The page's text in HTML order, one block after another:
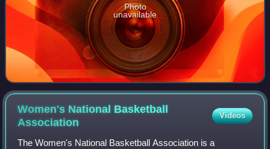
Photo
unavailable
Women's National Basketball
Association
Videos
The Women's National Basketball Association is a